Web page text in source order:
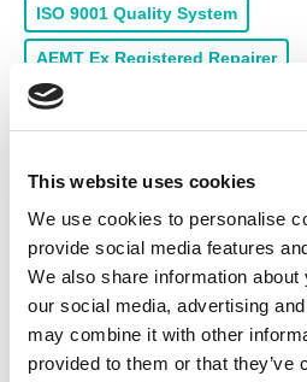
This website uses cookies
We use cookies to personalise
provide social media features
We also share information
our social media, advertising
may combine it with other
provided to them or that they’ve
ISO 9001 Quality System
AEMT Ex Registered Repairer
ISO 18001 Health & Safety
Alternator/Generator Repairs
Marine Repairs and Service
Panel Building Drive &
Products for sale